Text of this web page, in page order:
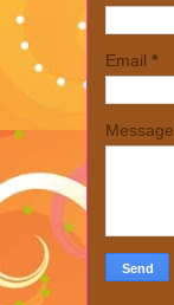
Email *
Message